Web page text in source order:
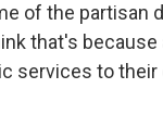
of the partisan
that's
services to their